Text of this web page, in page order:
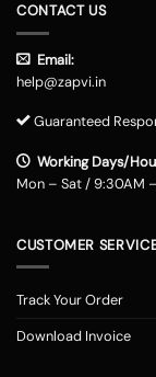
CONTACT US
Email:
help@zapvi.in
Guaranteed
Working Days/
Mon – Sat / 9:30AM
CUSTOMER
Track Your Order
Download Invoice